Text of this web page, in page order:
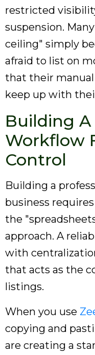
restricted
suspension.
ceiling" simply
afraid to list on
that their
keep up with
Building A
Workflow
Control
Building a
business
the
approach. A
with
that acts as the
listings.
When you use
copying and
are creating a